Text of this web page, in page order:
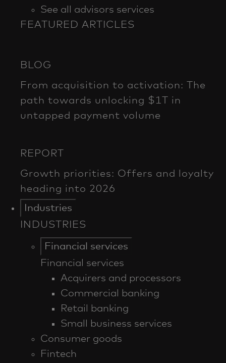
See all advisors services
FEATURED ARTICLES
Industries
INDUSTRIES
Financial services
Financial services
Acquirers and processors
Commercial banking
Retail banking
Small business services
Consumer goods
Fintech